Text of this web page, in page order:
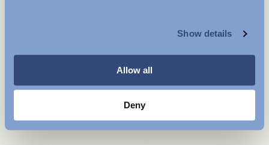
Show details
Allow all
Deny
About
Privacy and cookies
Service
FAQ
Shipping and returns